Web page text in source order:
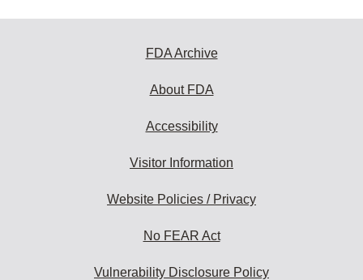
FDA Archive
About FDA
Accessibility
Visitor Information
Website Policies / Privacy
No FEAR Act
Vulnerability Disclosure Policy